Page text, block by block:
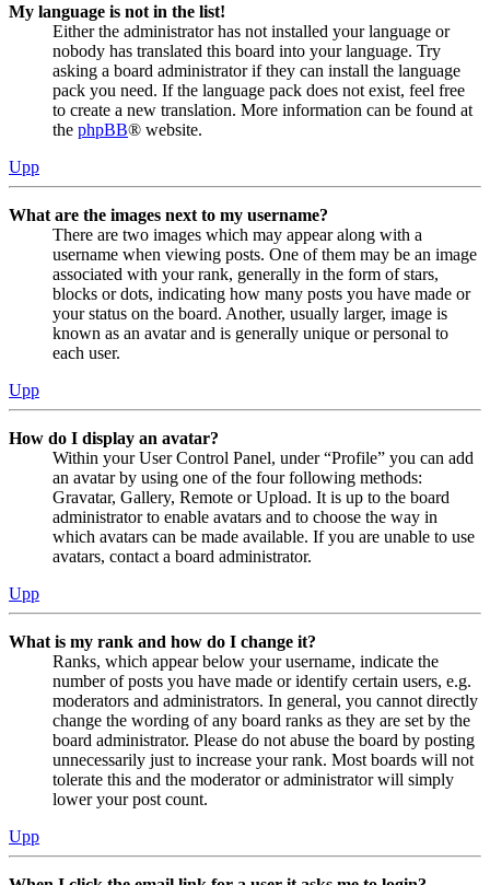
My language is not in the list!
Either the administrator has not installed your language or
nobody has translated this board into your language. Try
asking a board administrator if they can install the language
pack you need. If the language pack does not exist, feel free
to create a new translation. More information can be found at
the phpBB® website.
Upp
What are the images next to my username?
There are two images which may appear along with a
username when viewing posts. One of them may be an image
associated with your rank, generally in the form of stars,
blocks or dots, indicating how many posts you have made or
your status on the board. Another, usually larger, image is
known as an avatar and is generally unique or personal to
each user.
Upp
How do I display an avatar?
Within your User Control Panel, under “Profile” you can add
an avatar by using one of the four following methods:
Gravatar, Gallery, Remote or Upload. It is up to the board
administrator to enable avatars and to choose the way in
which avatars can be made available. If you are unable to use
avatars, contact a board administrator.
Upp
What is my rank and how do I change it?
Ranks, which appear below your username, indicate the
number of posts you have made or identify certain users, e.g.
moderators and administrators. In general, you cannot directly
change the wording of any board ranks as they are set by the
board administrator. Please do not abuse the board by posting
unnecessarily just to increase your rank. Most boards will not
tolerate this and the moderator or administrator will simply
lower your post count.
Upp